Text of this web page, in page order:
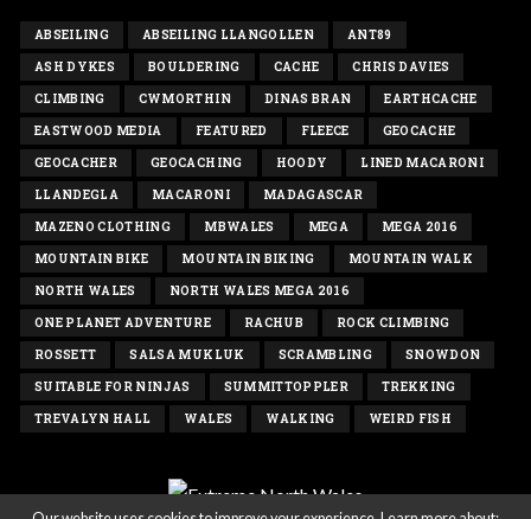
ABSEILING ABSEILING LLANGOLLEN ANT89
ASH DYKES BOULDERING CACHE CHRIS DAVIES
CLIMBING CWMORTHIN DINAS BRAN EARTHCACHE
EASTWOOD MEDIA FEATURED FLEECE GEOCACHE
GEOCACHER GEOCACHING HOODY LINED MACARONI
LLANDEGLA MACARONI MADAGASCAR
MAZENO CLOTHING MBWALES MEGA MEGA 2016
MOUNTAIN BIKE MOUNTAIN BIKING MOUNTAIN WALK
NORTH WALES NORTH WALES MEGA 2016
ONE PLANET ADVENTURE RACHUB ROCK CLIMBING
ROSSETT SALSA MUKLUK SCRAMBLING SNOWDON
SUITABLE FOR NINJAS SUMMITTOPPLER TREKKING
TREVALYN HALL WALES WALKING WEIRD FISH